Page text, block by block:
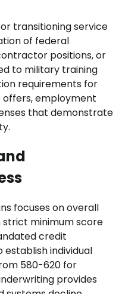
transitioning service
of federal
positions, or
to military training
requirements for
employment
that demonstrate
focuses on overall
minimum score
credit
establish individual
580-620 for
provides